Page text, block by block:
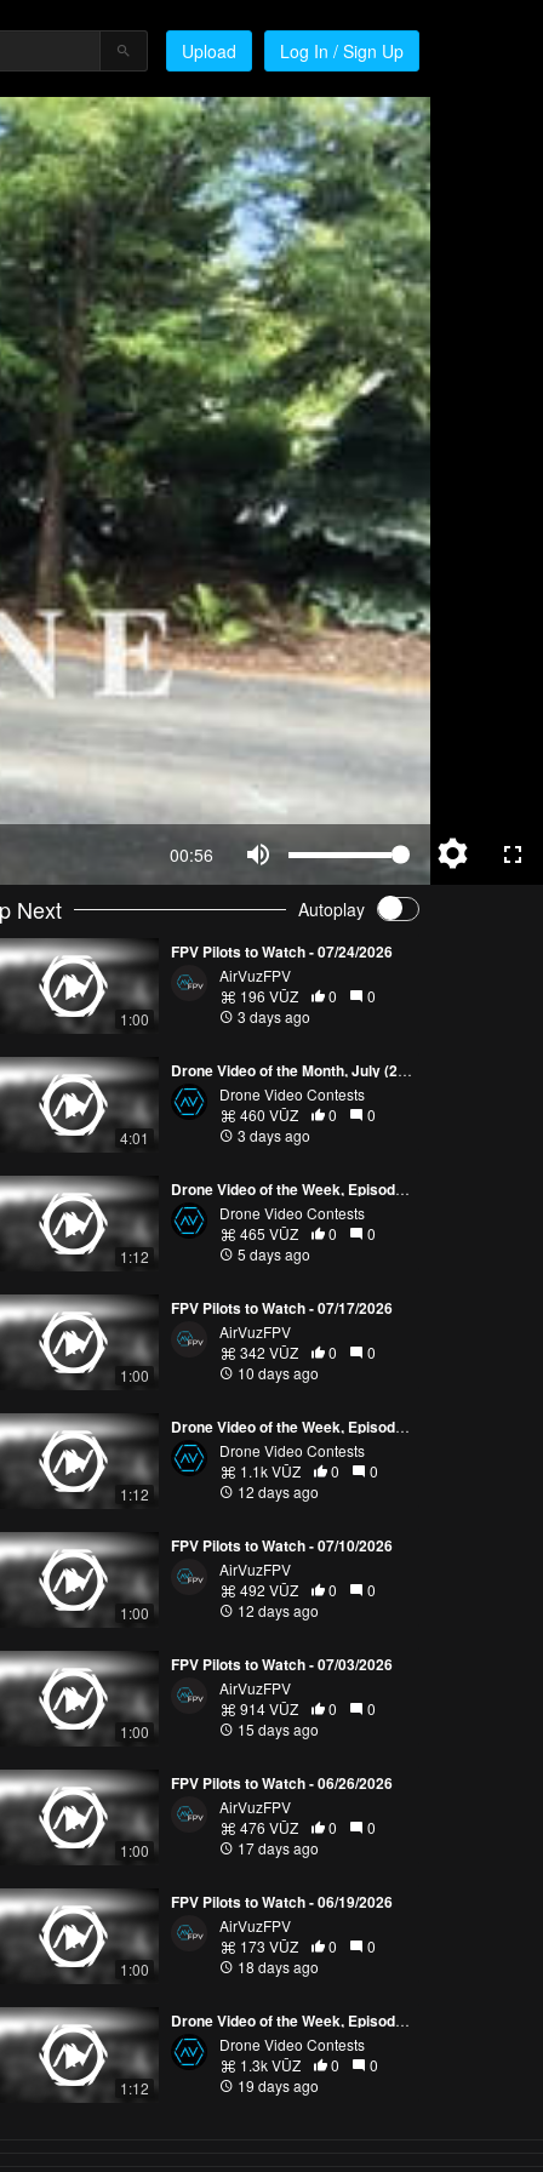
Upload Log In / Sign Up
00:56
Next Autoplay
1:00
FPV Pilots to Watch - 07/24/2026
AirVuzFPV
196 VŪZ
0
0
3 days ago
4:01
Drone Video of the Month, July (2026)
Drone Video Contests
460 VŪZ
0
0
3 days ago
1:12
Drone Video of the Week, Episode 30 (2026)
Drone Video Contests
465 VŪZ
0
0
5 days ago
1:00
FPV Pilots to Watch - 07/17/2026
AirVuzFPV
342 VŪZ
0
0
10 days ago
1:12
Drone Video of the Week, Episode 29 (2026)
Drone Video Contests
1.1k VŪZ
0
0
12 days ago
1:00
FPV Pilots to Watch - 07/10/2026
AirVuzFPV
492 VŪZ
0
0
12 days ago
1:00
FPV Pilots to Watch - 07/03/2026
AirVuzFPV
914 VŪZ
0
0
15 days ago
1:00
FPV Pilots to Watch - 06/26/2026
AirVuzFPV
476 VŪZ
0
0
17 days ago
1:00
FPV Pilots to Watch - 06/19/2026
AirVuzFPV
173 VŪZ
0
0
18 days ago
1:12
Drone Video of the Week, Episode 28 (2026)
Drone Video Contests
1.3k VŪZ
0
0
19 days ago